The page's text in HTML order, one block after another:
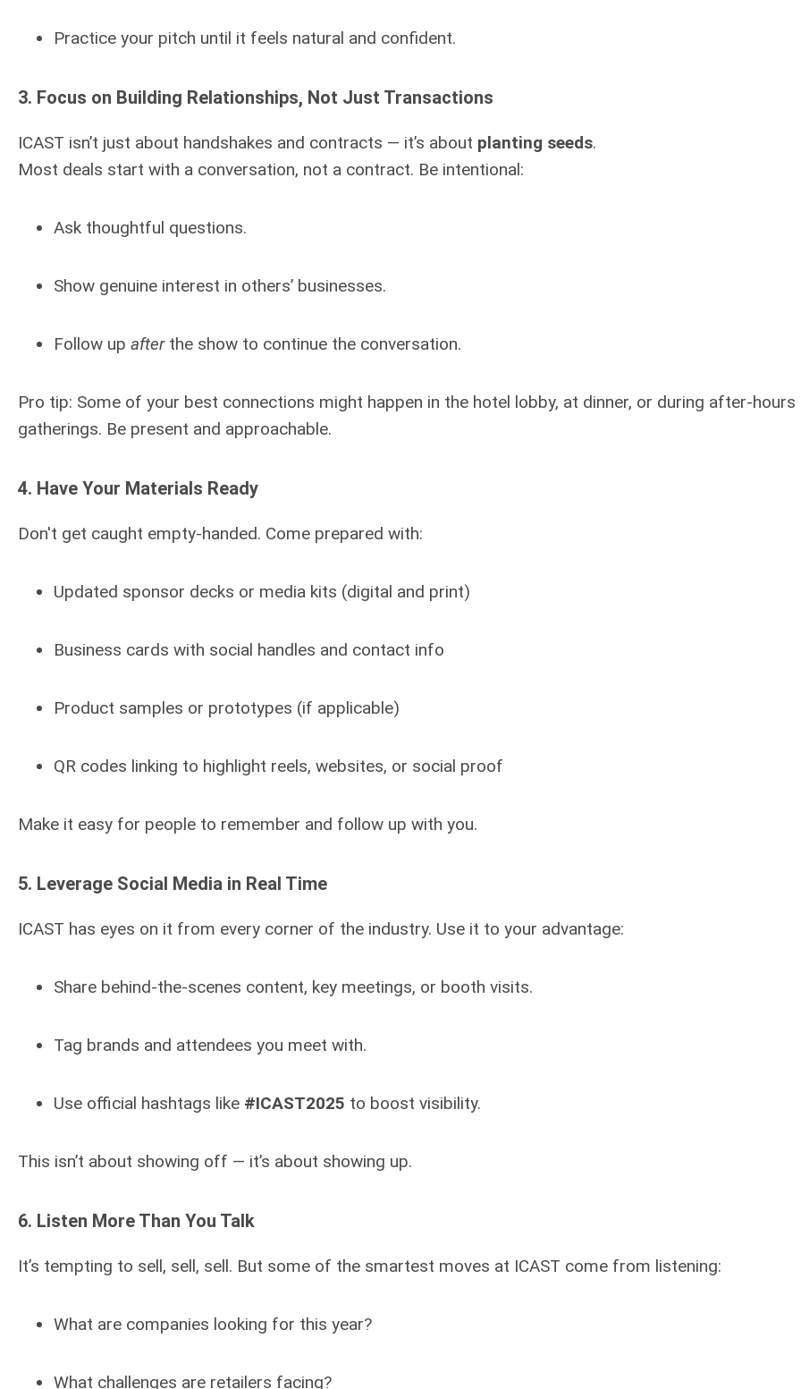
Practice your pitch until it feels natural and confident.
3. Focus on Building Relationships, Not Just Transactions
ICAST isn’t just about handshakes and contracts — it’s about planting seeds.
Most deals start with a conversation, not a contract. Be intentional:
Ask thoughtful questions.
Show genuine interest in others’ businesses.
Follow up afterthe show to continue the conversation.
Pro tip: Some of your best connections might happen in the hotel lobby, at dinner, or during after-hours
gatherings. Be present and approachable.
4. Have Your Materials Ready
Don't get caught empty-handed. Come prepared with:
Updated sponsor decks or media kits (digital and print)
Business cards with social handles and contact info
Product samples or prototypes (if applicable)
QR codes linking to highlight reels, websites, or social proof
Make it easy for people to remember and follow up with you.
5. Leverage Social Media in Real Time
ICAST has eyes on it from every corner of the industry. Use it to your advantage:
Share behind-the-scenes content, key meetings, or booth visits.
Tag brands and attendees you meet with.
Use official hashtags like #ICAST2025 to boost visibility.
This isn’t about showing off — it’s about showing up.
6. Listen More Than You Talk
It’s tempting to sell, sell, sell. But some of the smartest moves at ICAST come from listening:
What are companies looking for this year?
What challenges are retailers facing?